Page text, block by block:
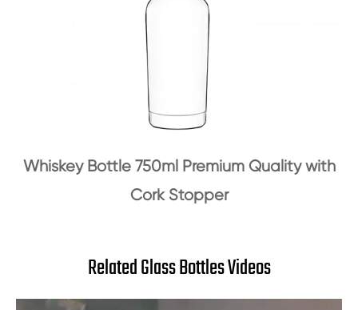
Whiskey Bottle 750ml Premium Quality with
Cork Stopper
Related Glass Bottles Videos